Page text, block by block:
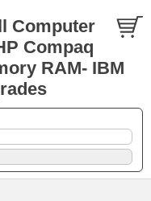
Computer
Compaq
RAM- IBM